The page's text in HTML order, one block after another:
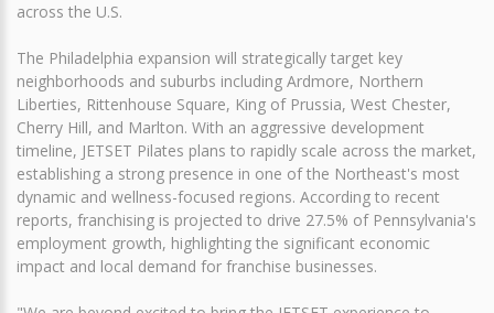
across the U.S.
The Philadelphia expansion will strategically target key
neighborhoods and suburbs including Ardmore, Northern
Liberties, Rittenhouse Square, King of Prussia, West Chester,
Cherry Hill, and Marlton. With an aggressive development
timeline, JETSET Pilates plans to rapidly scale across the market,
establishing a strong presence in one of the Northeast's most
dynamic and wellness-focused regions. According to recent
reports, franchising is projected to drive 27.5% of Pennsylvania's
employment growth, highlighting the significant economic
impact and local demand for franchise businesses.